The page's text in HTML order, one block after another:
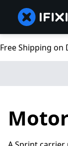
Free Shipping on